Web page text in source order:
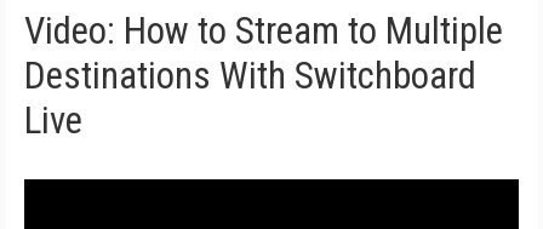
Video: How to Stream to Multiple
Destinations With Switchboard
Live